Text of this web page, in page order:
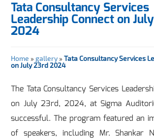
Tata Consultancy Services
Leadership Connect on
2024
Home » gallery »Tata Consultancy Services
on July 23rd 2024
The Tata Consultancy Services
on July 23rd, 2024, at Sigma
successful. The program featured an
of speakers, including Mr. Shankar